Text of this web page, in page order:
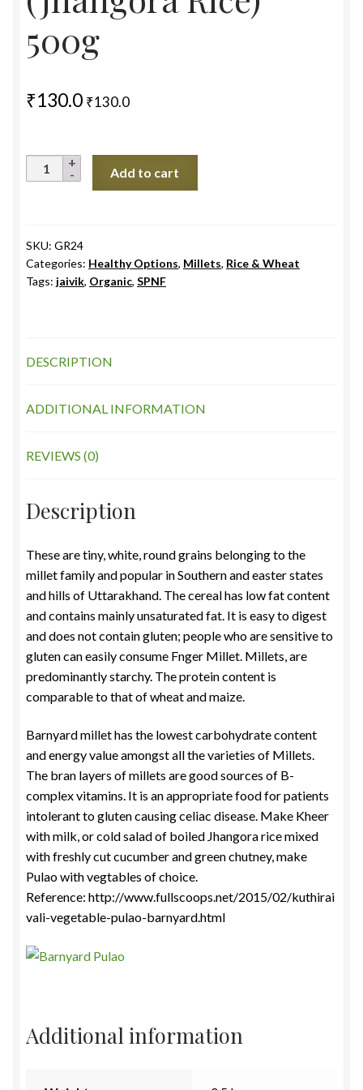
500g
₹130.0 ₹130.0
Barnyard
Millet
Rice)
500g
quantity
Add to cart
SKU: GR24
Categories: Healthy Options, Millets, Rice & Wheat
Tags: jaivik, Organic, SPNF
DESCRIPTION
ADDITIONAL INFORMATION
REVIEWS (0)
Description
These are tiny, white, round grains belonging to the
millet family and popular in Southern and easter states
and hills of Uttarakhand. The cereal has low fat content
and contains mainly unsaturated fat. It is easy to digest
and does not contain gluten; people who are sensitive to
gluten can easily consume Fnger Millet. Millets, are
predominantly starchy. The protein content is
comparable to that of wheat and maize.
Barnyard millet has the lowest carbohydrate content
and energy value amongst all the varieties of Millets.
The bran layers of millets are good sources of B-
complex vitamins. It is an appropriate food for patients
intolerant to gluten causing celiac disease. Make Kheer
with milk, or cold salad of boiled Jhangora rice mixed
with freshly cut cucumber and green chutney, make
Pulao with vegtables of choice.
Reference: http://www.fullscoops.net/2015/02/kuthirai
vali-vegetable-pulao-barnyard.html
Additional information